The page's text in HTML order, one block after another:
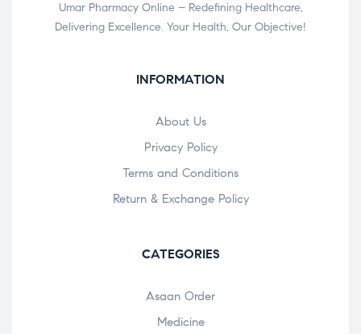
Umar Pharmacy Online – Redefining Healthcare,
Delivering Excellence. Your Health, Our Objective!
INFORMATION
About Us
Privacy Policy
Terms and Conditions
Return & Exchange Policy
CATEGORIES
Asaan Order
Medicine